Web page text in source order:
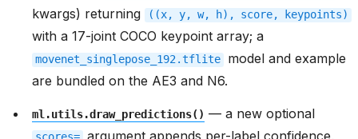
kwargs) returning ((x, y, w, h), score, keypoints)
with a 17-joint COCO keypoint array; a
movenet_singlepose_192.tflite
model and example
are bundled on the AE3 and N6.
ml.utils.draw_predictions() — a new optional